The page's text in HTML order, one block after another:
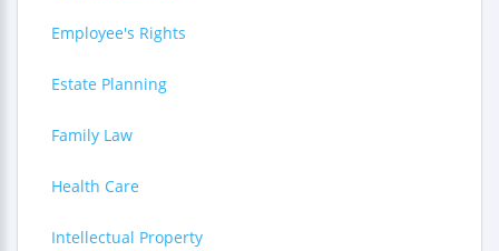
Employee's Rights
Estate Planning
Family Law
Health Care
Intellectual Property